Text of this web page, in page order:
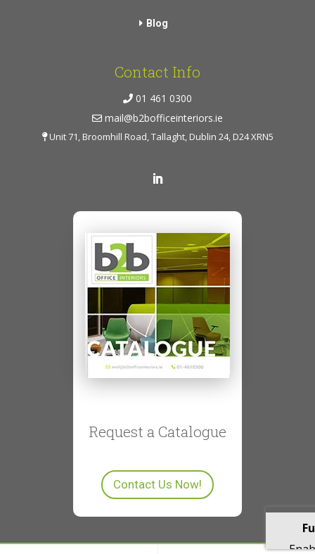
Blog
Contact Info
01 461 0300
mail@b2bofficeinteriors.ie
Unit 71, Broomhill Road, Tallaght, Dublin 24, D24 XRN5
Request a Catalogue
Contact Us Now!